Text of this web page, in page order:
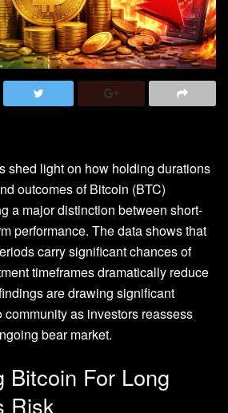
shed light on how holding durations
outcomes of Bitcoin (BTC)
a major distinction between short-
performance. The data shows that
carry significant chances of
timeframes dramatically reduce
are drawing significant
community as investors reassess
bear market.
Bitcoin For Long
Risk